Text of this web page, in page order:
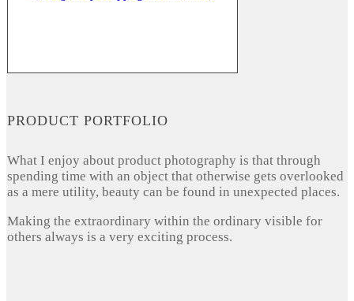
PRODUCT PORTFOLIO
What I enjoy about product photography is that through
spending time with an object that otherwise gets overlooked
as a mere utility, beauty can be found in unexpected places.
Making the extraordinary within the ordinary visible for
others always is a very exciting process.